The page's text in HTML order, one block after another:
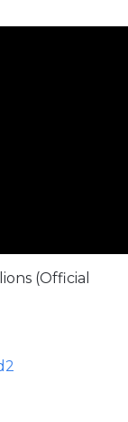
(Official